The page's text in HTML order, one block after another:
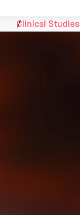
Clinical Studies